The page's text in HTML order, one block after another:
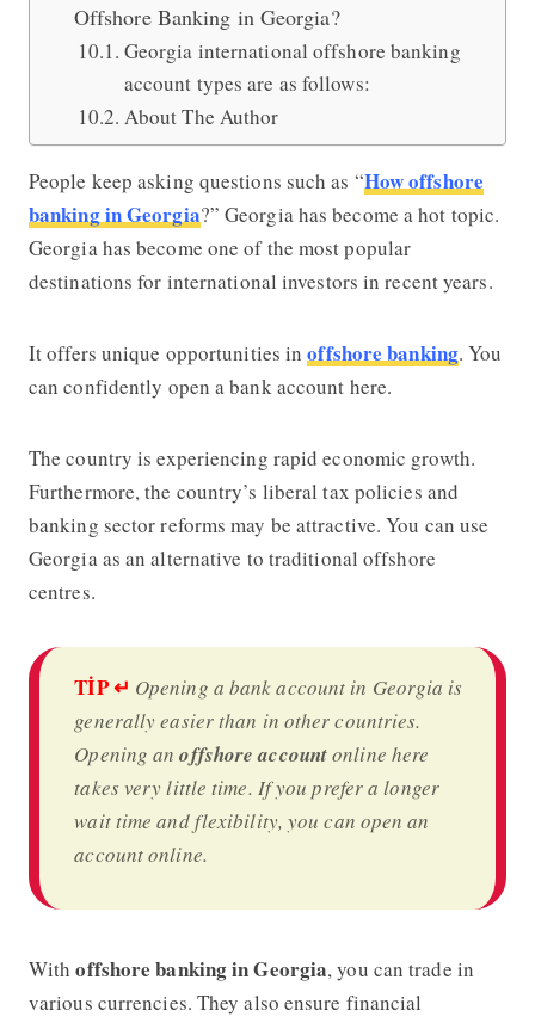
Offshore Banking in Georgia?
Georgia international offshore banking
account types are as follows:
About The Author
People keep asking questions such as “How offshore
banking in Georgia?” Georgia has become a hot topic.
Georgia has become one of the most popular
destinations for international investors in recent years.
It offers unique opportunities inoffshore banking. You
can confidently open a bank account here.
The country is experiencing rapid economic growth.
Furthermore, the country’s liberal tax policies and
banking sector reforms may be attractive. You can use
Georgia as an alternative to traditional offshore
centres.
TİP↵ Opening a bank account in Georgia is
generally easier than in other countries.
Opening anoffshore accountonline here
takes very little time. If you prefer a longer
wait time and flexibility, you can open an
account online.
Withoffshore banking in Georgia, you can trade in
various currencies. They also ensure financial